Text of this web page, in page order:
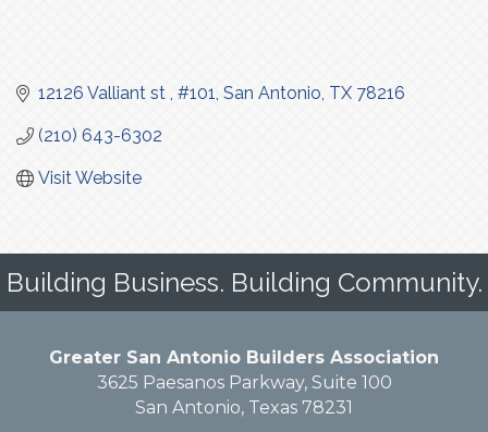
12126 Valliant st #101 San Antonio TX 78216
(210) 643-6302
Visit Website
Building Business. Building Community.
Greater San Antonio Builders Association
3625 Paesanos Parkway, Suite 100
San Antonio, Texas 78231